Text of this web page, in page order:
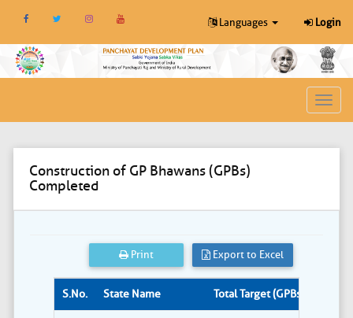
Languages Login
Toggle
Construction of GP Bhawans (GPBs)
Completed
Print Export to Excel
S.No. State Name Total Target (GPBs)